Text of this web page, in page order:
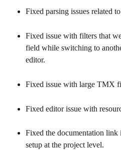
Fixed parsing issues related
Fixed issue with filters that
field while switching to
editor.
Fixed issue with large TMX
Fixed editor issue with
Fixed the documentation
setup at the project level.